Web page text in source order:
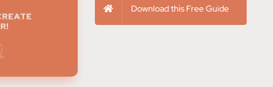
Download this Free Guide